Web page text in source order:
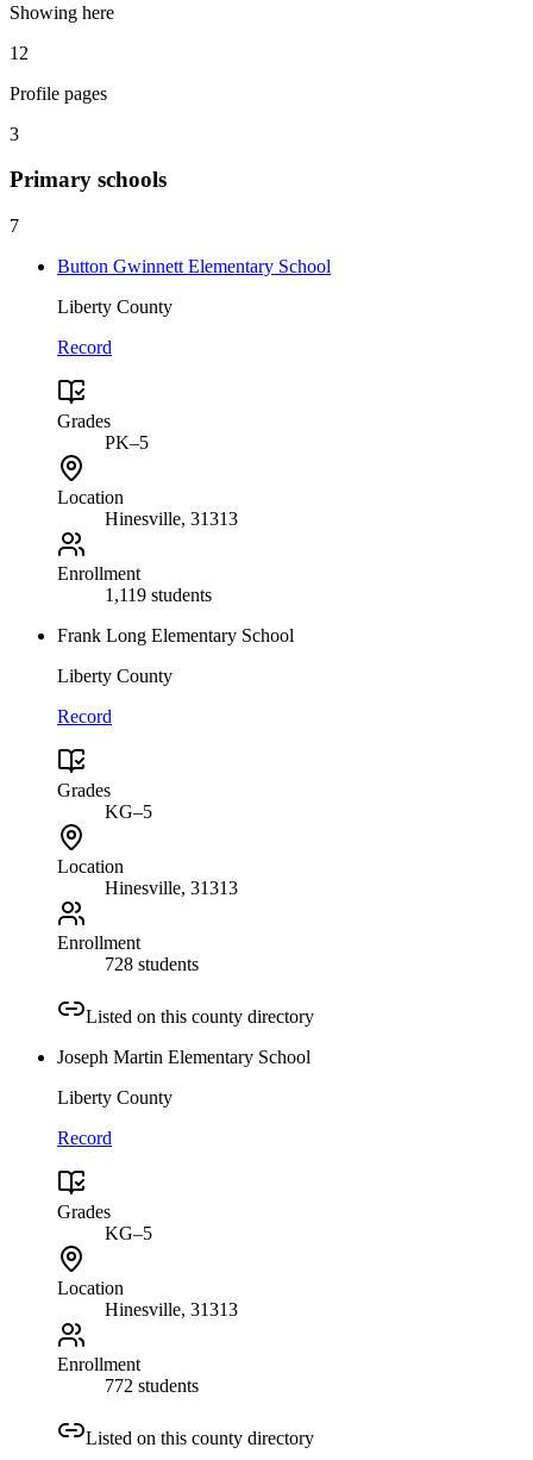
Showing here
12
Profile pages
3
Primary schools
7
Button Gwinnett Elementary School
Liberty County
Record
Grades
PK–5
Location
Hinesville, 31313
Enrollment
1,119 students
Frank Long Elementary School
Liberty County
Record
Grades
KG–5
Location
Hinesville, 31313
Enrollment
728 students
Listed on this county directory
Joseph Martin Elementary School
Liberty County
Record
Grades
KG–5
Location
Hinesville, 31313
Enrollment
772 students
Listed on this county directory